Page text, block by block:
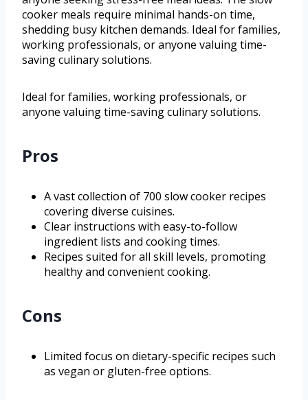
cooker meals require minimal hands-on time,
shedding busy kitchen demands. Ideal for families,
working professionals, or anyone valuing time-
saving culinary solutions.
Ideal for families, working professionals, or
anyone valuing time-saving culinary solutions.
Pros
A vast collection of 700 slow cooker recipes
covering diverse cuisines.
Clear instructions with easy-to-follow
ingredient lists and cooking times.
Recipes suited for all skill levels, promoting
healthy and convenient cooking.
Cons
Limited focus on dietary-specific recipes such
as vegan or gluten-free options.